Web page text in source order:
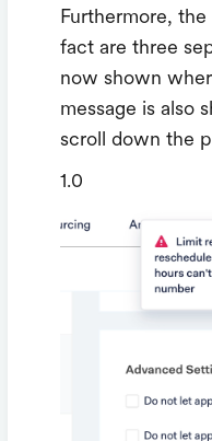
Furthermore,
fact are three
now shown
message is also
scroll down the
1.0